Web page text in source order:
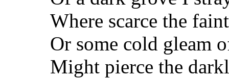
Where scarce the
Or some cold gleam
Might pierce the